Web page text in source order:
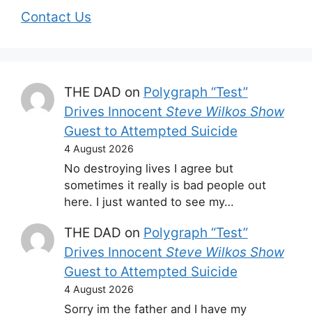
Contact Us
THE DAD on Polygraph “Test”
Drives Innocent Steve Wilkos Show
Guest to Attempted Suicide
4 August 2026
No destroying lives I agree but
sometimes it really is bad people out
here. I just wanted to see my…
THE DAD on Polygraph “Test”
Drives Innocent Steve Wilkos Show
Guest to Attempted Suicide
4 August 2026
Sorry im the father and I have my